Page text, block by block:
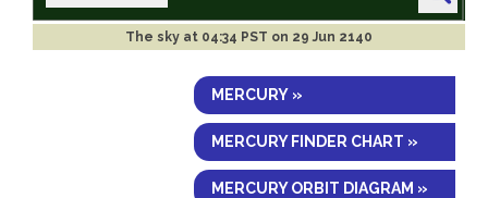
The sky at 04:34 PST on 29 Jun 2140
MERCURY »
MERCURY FINDER CHART »
MERCURY ORBIT DIAGRAM »